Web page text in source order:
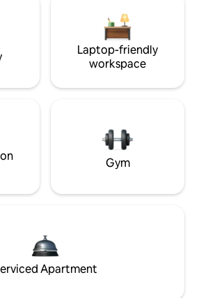
Laptop-friendly
workspace
Gym
Apartment